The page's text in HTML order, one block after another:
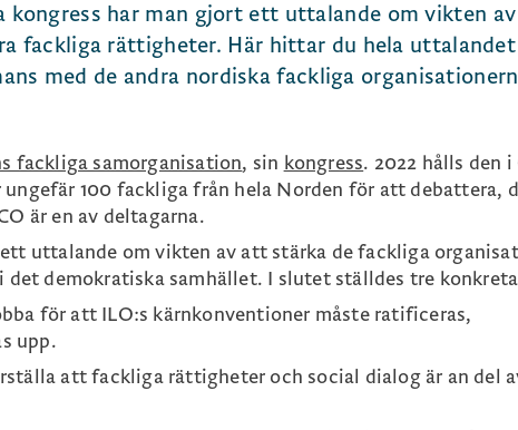
kongress har man gjort ett uttalande om vikten
fackliga rättigheter. Här hittar du hela
med de andra nordiska fackliga
fackliga samorganisation, sin kongress. 2022 hålls den i
100 fackliga från hela Norden för att debattera,
är en av deltagarna.
uttalande om vikten av att stärka de fackliga
det demokratiska samhället. I slutet ställdes tre
för att ILO:s kärnkonventioner måste ratificeras,
upp.
att fackliga rättigheter och social dialog är an del